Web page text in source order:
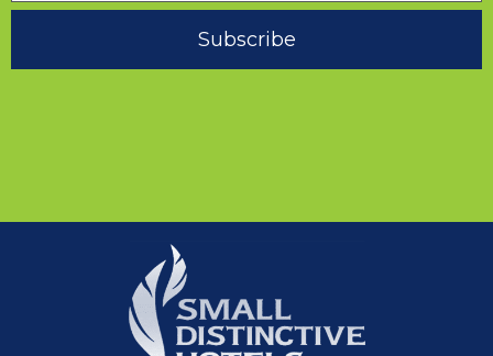
Subscribe